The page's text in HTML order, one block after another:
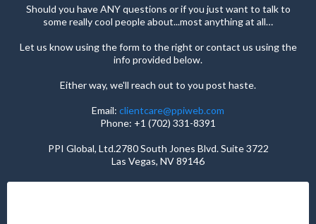
Should you have ANY questions or if you just want to talk to
some really cool people about...most anything at all…
Let us know using the form to the right or contact us using the
info provided below.
Either way, we'll reach out to you post haste.
Email: clientcare@ppiweb.com
Phone: +1 (702) 331-8391
PPI Global, Ltd.2780 South Jones Blvd. Suite 3722
Las Vegas, NV 89146